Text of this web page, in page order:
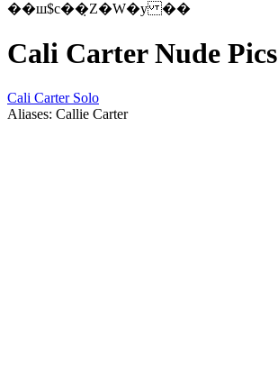
��ш$c��̣Z�W�y ��
Cali Carter Nude Pics
Cali Carter Solo
Aliases: Callie Carter